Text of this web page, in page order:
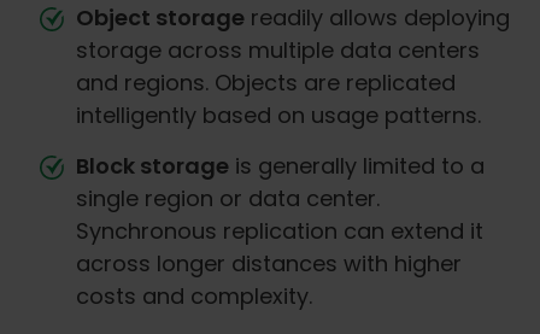
Object storage readily allows deploying
storage across multiple data centers
and regions. Objects are replicated
intelligently based on usage patterns.
Block storage is generally limited to a
single region or data center.
Synchronous replication can extend it
across longer distances with higher
costs and complexity.